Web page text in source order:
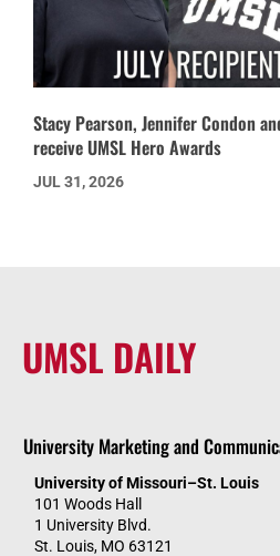
Stacy Pearson, Jennifer Condon
receive UMSL Hero Awards
JUL 31, 2026
UMSL DAILY
University Marketing and
University of Missouri–St. Louis
101 Woods Hall
1 University Blvd.
St. Louis, MO 63121